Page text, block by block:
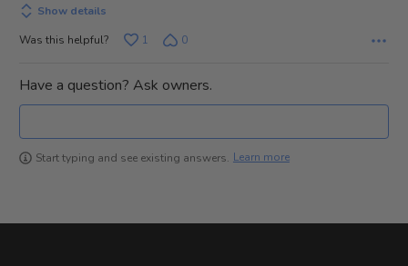
Show details
Was this helpful?
1 0
Have a question? Ask owners.
Start typing and see existing answers. Learn more